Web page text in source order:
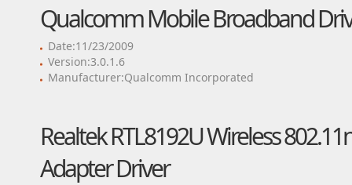
Qualcomm Mobile Broadband
Date:11/23/2009
Version:3.0.1.6
Manufacturer:Qualcomm Incorporated
Realtek RTL8192U Wireless
Adapter Driver